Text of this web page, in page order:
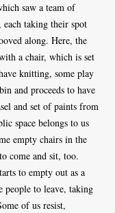
saw a team of
each taking their spot
along. Here, the
a chair, which is set
knitting, some play
and proceeds to have
and set of paints from
space belongs to us
empty chairs in the
come and sit, too.
to empty out as a
people to leave, taking
of us resist,